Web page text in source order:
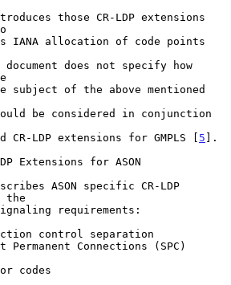
CR-LDP extensions for GMPLS [ 5 ].
Extensions for ASON
the